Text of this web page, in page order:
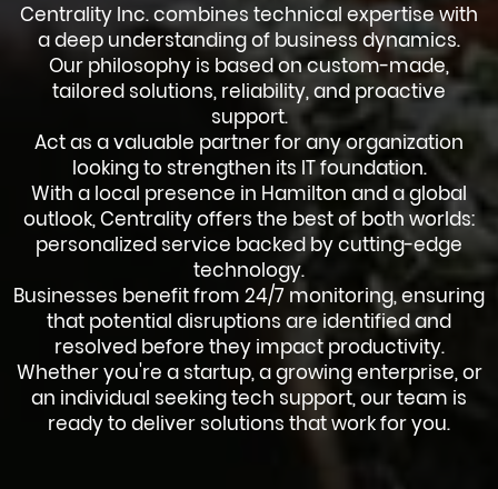
Centrality Inc. combines technical expertise with
a deep understanding of business dynamics.
Our philosophy is based on custom-made,
tailored solutions, reliability, and proactive
support.
Act as a valuable partner for any organization
looking to strengthen its IT foundation.
With a local presence in Hamilton and a global
outlook, Centrality offers the best of both worlds:
personalized service backed by cutting-edge
technology.
Businesses benefit from 24/7 monitoring, ensuring
that potential disruptions are identified and
resolved before they impact productivity.
Whether you're a startup, a growing enterprise, or
an individual seeking tech support, our team is
ready to deliver solutions that work for you.